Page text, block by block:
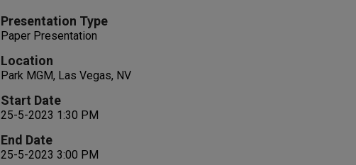
Presentation Type
Paper Presentation
Location
Park MGM, Las Vegas, NV
Start Date
25-5-2023 1:30 PM
End Date
25-5-2023 3:00 PM